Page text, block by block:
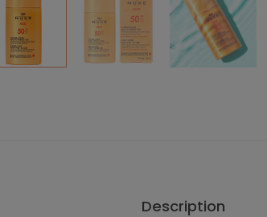
Description